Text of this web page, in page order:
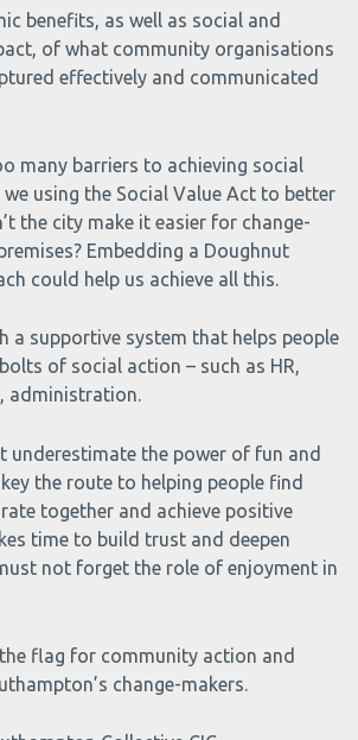
benefits, as well as social and
of what community organisations
effectively and communicated
many barriers to achieving social
we using the Social Value Act to better
the city make it easier for change-
Embedding a Doughnut
could help us achieve all this.
a supportive system that helps people
of social action – such as HR,
administration.
underestimate the power of fun and
the route to helping people find
together and achieve positive
time to build trust and deepen
not forget the role of enjoyment in
the flag for community action and
change-makers.